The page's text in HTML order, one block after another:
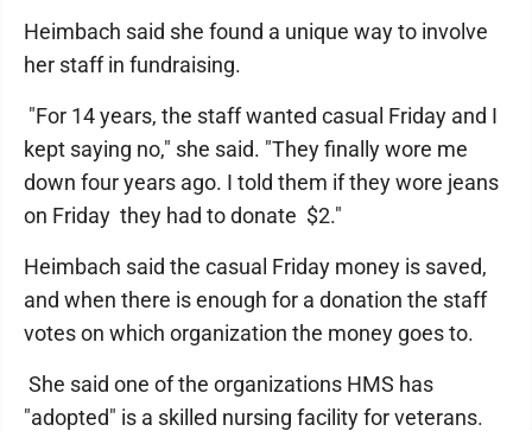
Heimbach said she found a unique way to involve
her staff in fundraising.
"For 14 years, the staff wanted casual Friday and I
kept saying no," she said. "They finally wore me
down four years ago. I told them if they wore jeans
on Friday they had to donate $2."
Heimbach said the casual Friday money is saved,
and when there is enough for a donation the staff
votes on which organization the money goes to.
She said one of the organizations HMS has
"adopted" is a skilled nursing facility for veterans.